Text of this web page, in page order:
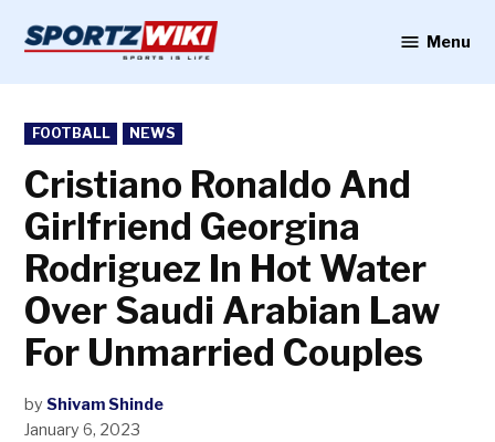
content
Menu
POSTED
IN
FOOTBALL NEWS
Cristiano Ronaldo And
Girlfriend Georgina
Rodriguez In Hot Water
Over Saudi Arabian Law
For Unmarried Couples
by Shivam Shinde
January 6, 2023